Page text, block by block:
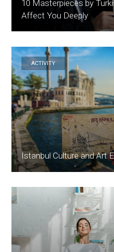
10 Masterpieces by
Affect You Deeply
ACTİVİTY
Istanbul Culture and Art